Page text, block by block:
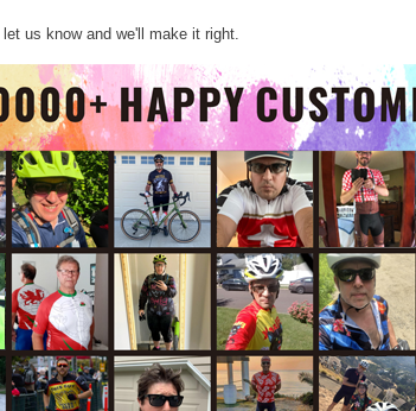
us know and we'll make it right.